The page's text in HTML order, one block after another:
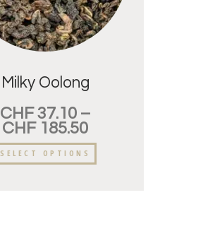
Milky Oolong
CHF37.10 –
CHF185.50
SELECT OPTIONS